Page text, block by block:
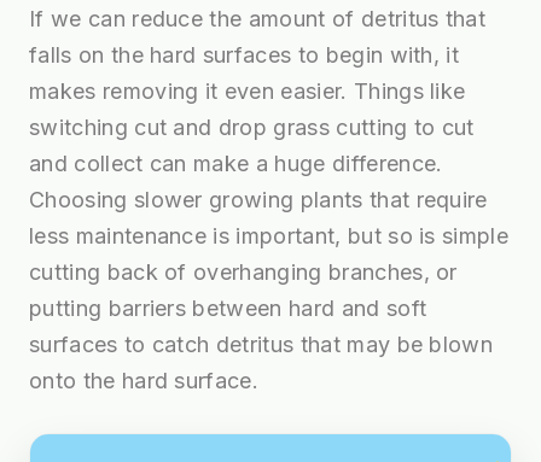
If we can reduce the amount of detritus that
falls on the hard surfaces to begin with, it
makes removing it even easier. Things like
switching cut and drop grass cutting to cut
and collect can make a huge difference.
Choosing slower growing plants that require
less maintenance is important, but so is simple
cutting back of overhanging branches, or
putting barriers between hard and soft
surfaces to catch detritus that may be blown
onto the hard surface.